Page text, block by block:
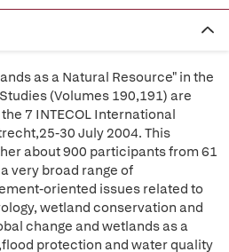
as a Natural Resource" in the
(Volumes 190,191) are
7 INTECOL International
30 July 2004. This
about 900 participants from 61
very broad range of
oriented issues related to
wetland conservation and
change and wetlands as a
protection and water quality